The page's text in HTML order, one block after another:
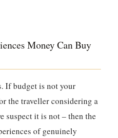
Money Can Buy
If budget is not your
the traveller considering a
it is not – then the
of genuinely